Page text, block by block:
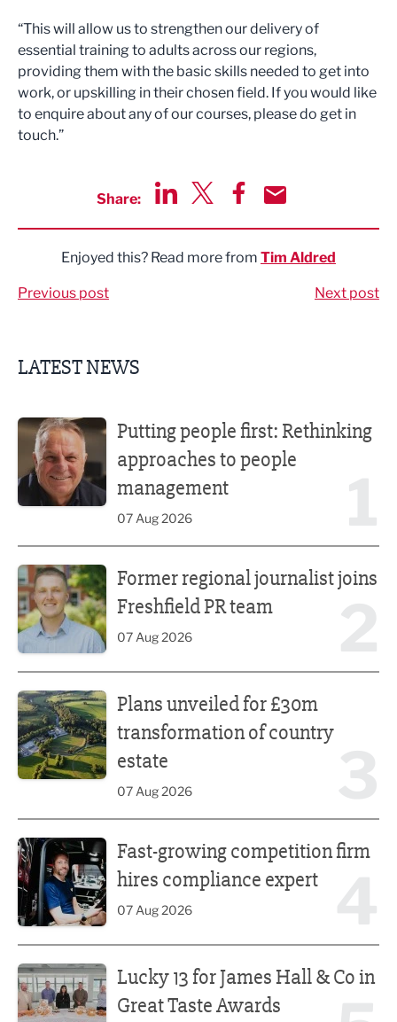
“This will allow us to strengthen our delivery of
essential training to adults across our regions,
providing them with the basic skills needed to get into
work, or upskilling in their chosen field. If you would like
to enquire about any of our courses, please do get in
touch.”
Share:
Enjoyed this? Read more from Tim Aldred
Previous post Next post
LATEST NEWS
Putting people first: Rethinking
approaches to people
management
07 Aug 2026
Former regional journalist joins
Freshfield PR team
07 Aug 2026
Plans unveiled for £30m
transformation of country
estate
07 Aug 2026
Fast-growing competition firm
hires compliance expert
07 Aug 2026
Lucky 13 for James Hall & Co in
Great Taste Awards